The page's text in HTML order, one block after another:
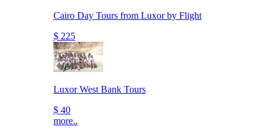
Cairo Day Tours from Luxor by Flight
$ 225
Luxor West Bank Tours
$ 40
more..